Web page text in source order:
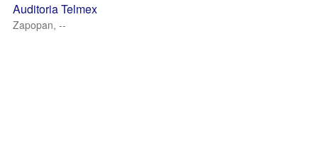
Auditoria Telmex
Zapopan, --